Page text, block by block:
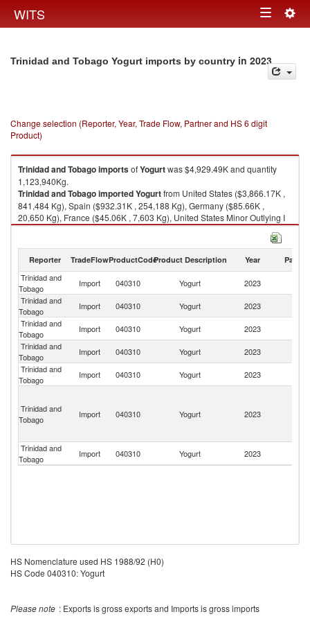
WITS Toggle
Trinidad and Tobago Yogurt imports by country in 2023
Change selection (Reporter, Year, Trade Flow, Partner and HS 6 digit
Product)
Trinidad and TobagoimportsofYogurtwas $4,929.49K and quantity
1,123,940Kg.
Trinidad and TobagoimportedYogurtfrom United States ($3,866.17K ,
841,484 Kg), Spain ($932.31K , 254,188 Kg), Germany ($85.66K ,
20,650 Kg), France ($45.06K , 7,603 Kg), United States Minor Outlying I
($0.23K , 8 Kg).
Reporter TradeFlowProductCodeProduct Description Year Partner
Trinidad and
Tobago
Import 040310 Yogurt 2023
Trinidad and
Tobago
Import 040310 Yogurt 2023
Trinidad and
Tobago
Import 040310 Yogurt 2023
Trinidad and
Tobago
Import 040310 Yogurt 2023
Trinidad and
Tobago
Import 040310 Yogurt 2023
Trinidad and
Tobago
Import 040310 Yogurt 2023
Trinidad and
Tobago
Import 040310 Yogurt 2023
HS Nomenclature used HS 1988/92 (H0)
HS Code 040310: Yogurt
Please note : Exports is gross exports and Imports is gross imports